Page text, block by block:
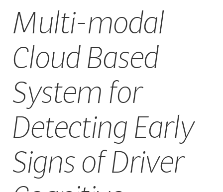
NEWS & EVENTS
CONTACT US
CAREERS
Multi-modal
Cloud Based
System for
Detecting Early
Signs of Driver